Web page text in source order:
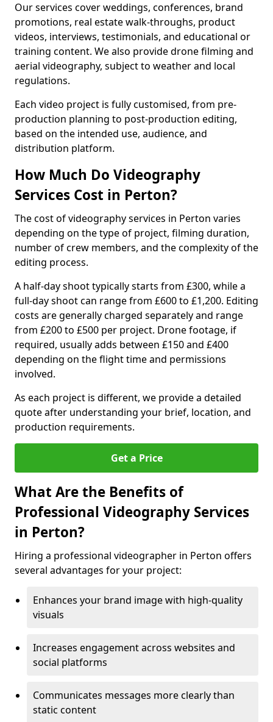
Our services cover weddings, conferences, brand
promotions, real estate walk-throughs, product
videos, interviews, testimonials, and educational or
training content. We also provide drone filming and
aerial videography, subject to weather and local
regulations.
Each video project is fully customised, from pre-
production planning to post-production editing,
based on the intended use, audience, and
distribution platform.
How Much Do Videography
Services Cost in Perton?
The cost of videography services in Perton varies
depending on the type of project, filming duration,
number of crew members, and the complexity of the
editing process.
A half-day shoot typically starts from £300, while a
full-day shoot can range from £600 to £1,200. Editing
costs are generally charged separately and range
from £200 to £500 per project. Drone footage, if
required, usually adds between £150 and £400
depending on the flight time and permissions
involved.
As each project is different, we provide a detailed
quote after understanding your brief, location, and
production requirements.
Get a Price
What Are the Benefits of
Professional Videography Services
in Perton?
Hiring a professional videographer in Perton offers
several advantages for your project:
Enhances your brand image with high-quality
visuals
Increases engagement across websites and
social platforms
Communicates messages more clearly than
static content